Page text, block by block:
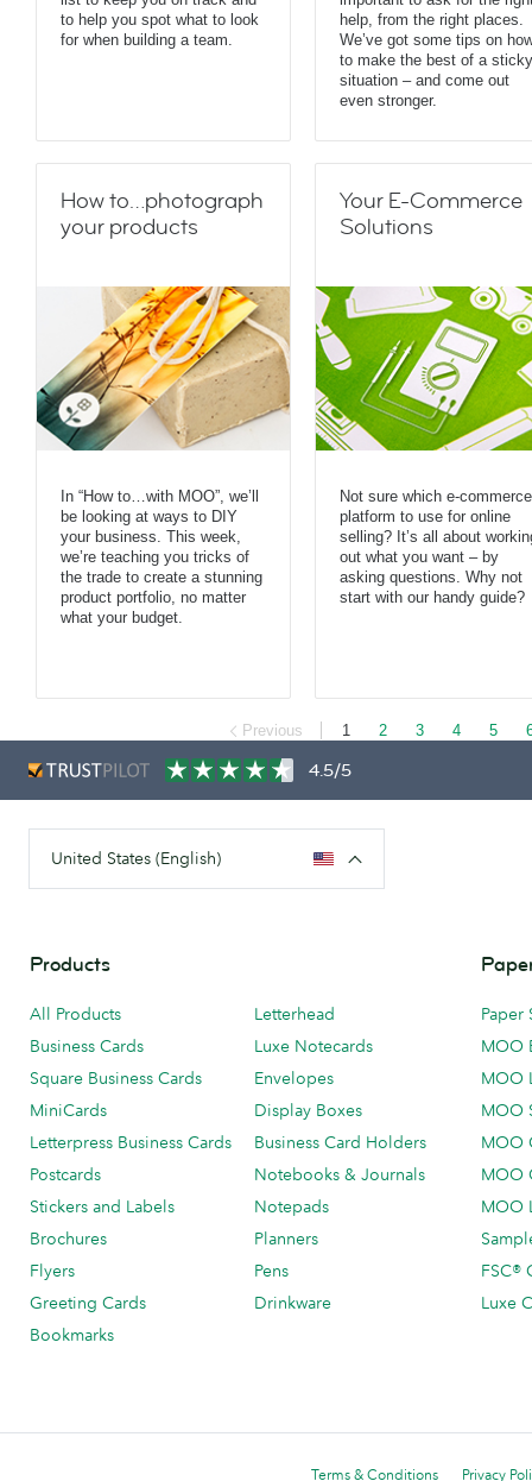
to help you spot what to look
for when building a team.
help, from the right places.
We’ve got some tips on
to make the best of a sticky
situation – and come out
even stronger.
How to…photograph
your products
In “How to…with MOO”, we’ll
be looking at ways to DIY
your business. This week,
we’re teaching you tricks of
the trade to create a stunning
product portfolio, no matter
what your budget.
Your E-Commerce
Solutions
Not sure which e-commerce
platform to use for online
selling? It’s all about
out what you want – by
asking questions. Why not
start with our handy guide?
Previous 1 2 3 4 5
4.5/5
United States (English)
Products
All Products
Business Cards
Square Business Cards
MiniCards
Letterpress Business Cards
Postcards
Stickers and Labels
Brochures
Flyers
Greeting Cards
Bookmarks
Letterhead
Luxe Notecards
Envelopes
Display Boxes
Business Card Holders
Notebooks & Journals
Notepads
Planners
Pens
Drinkware
Paper
MOO
MOO
MOO
MOO
MOO
MOO
FSC®
Luxe
Terms & Conditions Privacy